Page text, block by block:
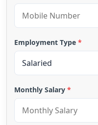
Employment Type *
Monthly Salary *